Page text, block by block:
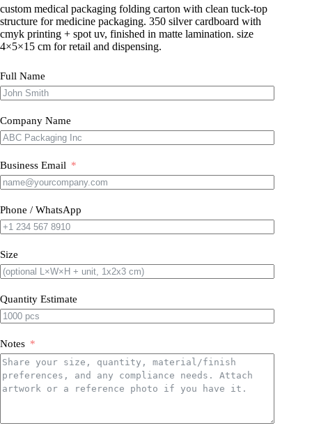
custom medical packaging folding carton with clean tuck-top
structure for medicine packaging. 350 silver cardboard with
cmyk printing + spot uv, finished in matte lamination. size
4×5×15 cm for retail and dispensing.
Full Name
Company Name
Business Email
Phone / WhatsApp
Size
Quantity Estimate
Notes